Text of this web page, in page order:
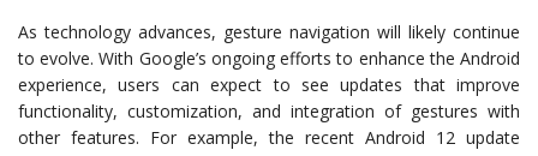
As technology advances, gesture navigation will likely continue
to evolve. With Google’s ongoing efforts to enhance the Android
experience, users can expect to see updates that improve
functionality, customization, and integration of gestures with
other features. For example, the recent Android 12 update